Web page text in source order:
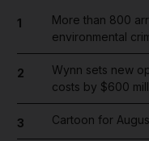
1
More than 800
environmental
2
Wynn sets new
costs by $600
3 Cartoon for